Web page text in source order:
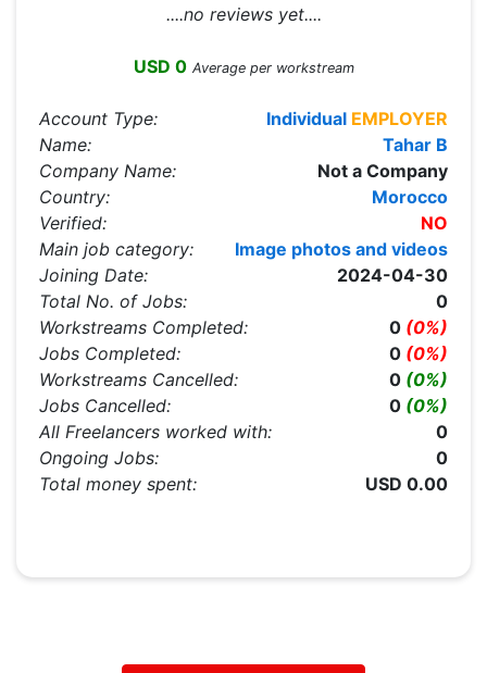
....no reviews yet....
USD 0 Average per workstream
Account Type: Individual EMPLOYER
Name:
Tahar B
Company Name:
Not a Company
Country:
Morocco
Verified:
NO
Main job category:
Image photos and videos
Joining Date:
2024-04-30
Total No. of Jobs:
0
Workstreams Completed:
0 (0%)
Jobs Completed:
0 (0%)
Workstreams Cancelled:
0 (0%)
Jobs Cancelled:
0 (0%)
All Freelancers worked with:
0
Ongoing Jobs:
0
Total money spent:
USD 0.00